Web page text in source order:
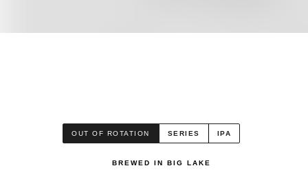
OUT OF ROTATION SERIES IPA
BREWED IN BIG LAKE